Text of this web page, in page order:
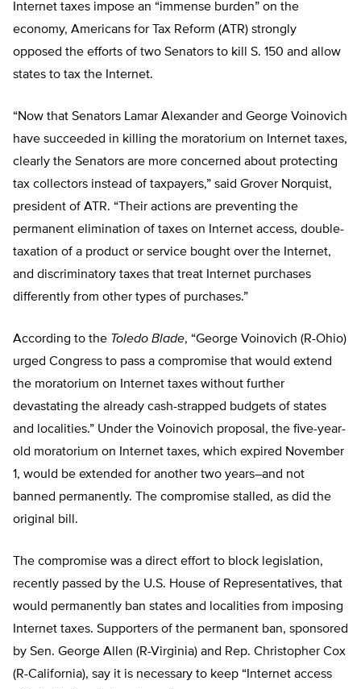
Internet taxes impose an “immense burden” on the
economy, Americans for Tax Reform (ATR) strongly
opposed the efforts of two Senators to kill S. 150 and allow
states to tax the Internet.
“Now that Senators Lamar Alexander and George Voinovich
have succeeded in killing the moratorium on Internet taxes,
clearly the Senators are more concerned about protecting
tax collectors instead of taxpayers,” said Grover Norquist,
president of ATR. “Their actions are preventing the
permanent elimination of taxes on Internet access, double-
taxation of a product or service bought over the Internet,
and discriminatory taxes that treat Internet purchases
differently from other types of purchases.”
According to the Toledo Blade, “George Voinovich (R-Ohio)
urged Congress to pass a compromise that would extend
the moratorium on Internet taxes without further
devastating the already cash-strapped budgets of states
and localities.” Under the Voinovich proposal, the five-year-
old moratorium on Internet taxes, which expired November
1, would be extended for another two years–and not
banned permanently. The compromise stalled, as did the
original bill.
The compromise was a direct effort to block legislation,
recently passed by the U.S. House of Representatives, that
would permanently ban states and localities from imposing
Internet taxes. Supporters of the permanent ban, sponsored
by Sen. George Allen (R-Virginia) and Rep. Christopher Cox
(R-California), say it is necessary to keep “Internet access